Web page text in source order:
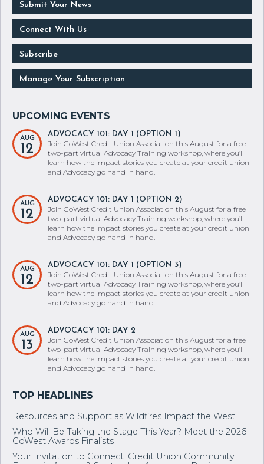
Submit Your News
Connect With Us
Subscribe
Manage Your Subscription
AUG
12
ADVOCACY 101: DAY 1 (OPTION 1)
Join GoWest Credit Union Association this August for a free
two-part virtual Advocacy Training workshop, where you’ll
learn how the impact stories you create at your credit union
and Advocacy go hand in hand.
AUG
12
ADVOCACY 101: DAY 1 (OPTION 2)
Join GoWest Credit Union Association this August for a free
two-part virtual Advocacy Training workshop, where you’ll
learn how the impact stories you create at your credit union
and Advocacy go hand in hand.
AUG
12
ADVOCACY 101: DAY 1 (OPTION 3)
Join GoWest Credit Union Association this August for a free
two-part virtual Advocacy Training workshop, where you’ll
learn how the impact stories you create at your credit union
and Advocacy go hand in hand.
AUG
13
ADVOCACY 101: DAY 2
Join GoWest Credit Union Association this August for a free
two-part virtual Advocacy Training workshop, where you’ll
learn how the impact stories you create at your credit union
and Advocacy go hand in hand.
Resources and Support as Wildfires Impact the West
Who Will Be Taking the Stage This Year? Meet the 2026
GoWest Awards Finalists
Your Invitation to Connect: Credit Union Community